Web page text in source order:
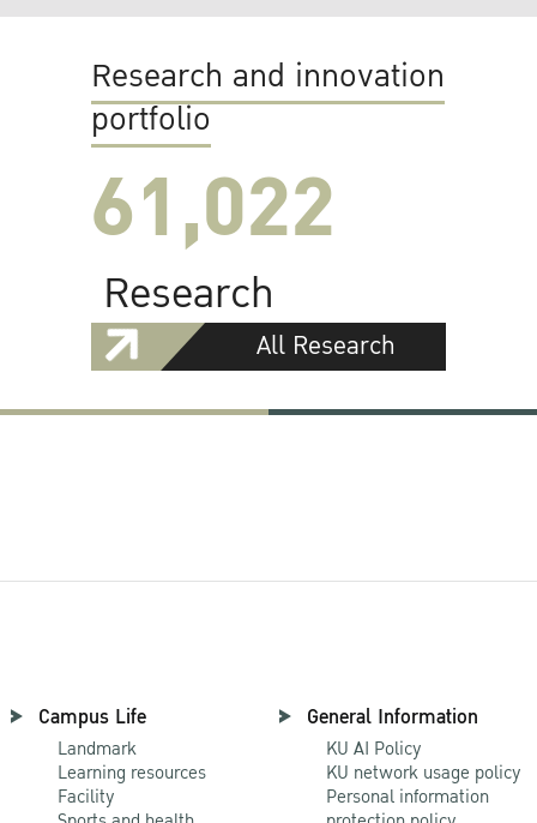
Research and innovation
portfolio
61,022
Research
All Research
Campus Life
Landmark
Learning resources
Facility
General Information
KU AI Policy
KU network usage policy
Personal information